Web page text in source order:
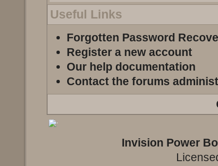
Useful Links
Forgotten Password
Register a new account
Our help documentation
Contact the forums
Invision Power